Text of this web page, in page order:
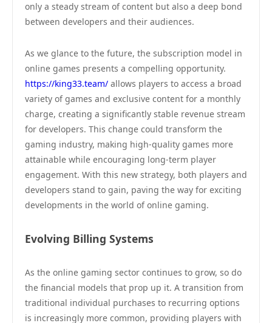
only a steady stream of content but also a deep bond
between developers and their audiences.
As we glance to the future, the subscription model in
online games presents a compelling opportunity.
https://king33.team/ allows players to access a broad
variety of games and exclusive content for a monthly
charge, creating a significantly stable revenue stream
for developers. This change could transform the
gaming industry, making high-quality games more
attainable while encouraging long-term player
engagement. With this new strategy, both players and
developers stand to gain, paving the way for exciting
developments in the world of online gaming.
Evolving Billing Systems
As the online gaming sector continues to grow, so do
the financial models that prop up it. A transition from
traditional individual purchases to recurring options
is increasingly more common, providing players with